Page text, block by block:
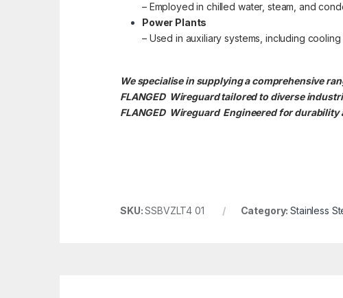
– Employed in chilled water, steam, and
Power Plants
– Used in auxiliary systems, including
We specialise in supplying a comprehensive
FLANGED Wireguard tailored to diverse
FLANGED Wireguard Engineered for
SKU:SSBVZLT4 01 Category:Stainless